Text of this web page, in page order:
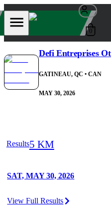
0
Defi Entreprises
GATINEAU, QC • CAN
MAY 30, 2026
Results5 KM
SAT, MAY 30, 2026
View Full Results